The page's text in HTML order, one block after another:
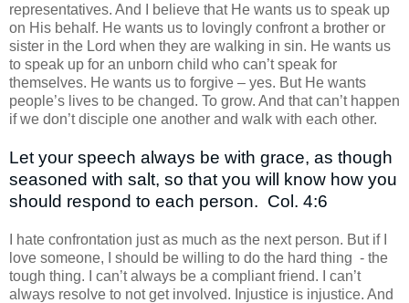
representatives. And I believe that He wants us to speak up
on His behalf. He wants us to lovingly confront a brother or
sister in the Lord when they are walking in sin. He wants us
to speak up for an unborn child who can’t speak for
themselves. He wants us to forgive – yes. But He wants
people’s lives to be changed. To grow. And that can’t happen
if we don’t disciple one another and walk with each other.
Let your speech always be with grace, as though
seasoned with salt, so that you will know how you
should respond to each person. Col. 4:6
I hate confrontation just as much as the next person. But if I
love someone, I should be willing to do the hard thing - the
tough thing. I can’t always be a compliant friend. I can’t
always resolve to not get involved. Injustice is injustice. And